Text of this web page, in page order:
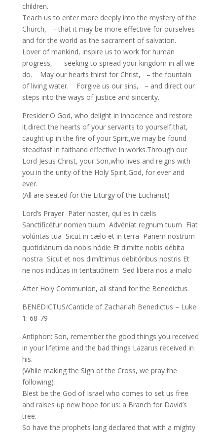
children.
Teach us to enter more deeply into the mystery of the
Church, – that it may be more effective for ourselves
and for the world as the sacrament of salvation.
Lover of mankind, inspire us to work for human
progress, – seeking to spread your kingdom in all we
do. May our hearts thirst for Christ, – the fountain
of living water. Forgive us our sins, – and direct our
steps into the ways of justice and sincerity.
Presider:O God, who delight in innocence and restore
it,direct the hearts of your servants to yourself,that,
caught up in the fire of your Spirit,we may be found
steadfast in faithand effective in works.Through our
Lord Jesus Christ, your Son,who lives and reigns with
you in the unity of the Holy Spirit,God, for ever and
ever.
(All are seated for the Liturgy of the Eucharist)
Lord’s Prayer Pater noster, qui es in cælis
Sanctificétur nomen tuum Advéniat regnum tuum Fiat
volúntas tua Sicut in cælo et in terra Panem nostrum
quotidiánum da nobis hódie Et dimítte nobis débita
nostra Sicut et nos dimíttimus debitóribus nostris Et
ne nos indúcas in tentatiónem Sed libera nos a malo
After Holy Communion, all stand for the Benedictus.
BENEDICTUS/Canticle of Zachariah Benedictus – Luke
1: 68-79
Antiphon: Son, remember the good things you received
in your lifetime and the bad things Lazarus received in
his.
(While making the Sign of the Cross, we pray the
following)
Blest be the God of Israel who comes to set us free
and raises up new hope for us: a Branch for David’s
tree.
So have the prophets long declared that with a mighty